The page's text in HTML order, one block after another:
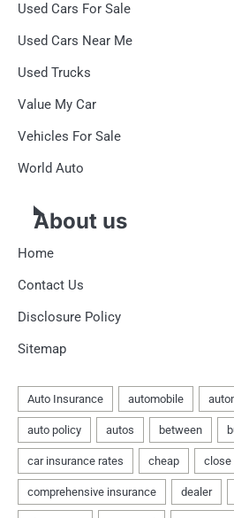
Used Cars For Sale
Used Cars Near Me
Used Trucks
Value My Car
Vehicles For Sale
World Auto
About us
Home
Contact Us
Disclosure Policy
Sitemap